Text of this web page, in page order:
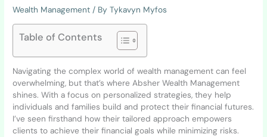
Wealth Management / ByTykavyn Myfos
Table of Contents
Navigating the complex world of wealth management can feel
overwhelming, but that’s where Absher Wealth Management
shines. With a focus on personalized strategies, they help
individuals and families build and protect their financial futures.
I’ve seen firsthand how their tailored approach empowers
clients to achieve their financial goals while minimizing risks.